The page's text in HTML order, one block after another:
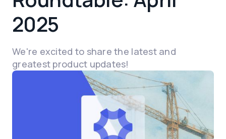
2025
We're excited to share the latest and
greatest product updates!